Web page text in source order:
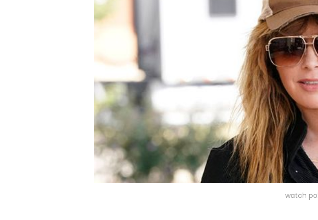
watch